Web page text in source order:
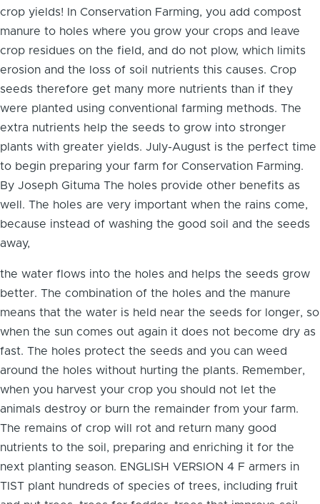
crop yields! In Conservation Farming, you add compost
manure to holes where you grow your crops and leave
crop residues on the field, and do not plow, which limits
erosion and the loss of soil nutrients this causes. Crop
seeds therefore get many more nutrients than if they
were planted using conventional farming methods. The
extra nutrients help the seeds to grow into stronger
plants with greater yields. July-August is the perfect time
to begin preparing your farm for Conservation Farming.
By Joseph Gituma The holes provide other benefits as
well. The holes are very important when the rains come,
because instead of washing the good soil and the seeds
away,
the water flows into the holes and helps the seeds grow
better. The combination of the holes and the manure
means that the water is held near the seeds for longer, so
when the sun comes out again it does not become dry as
fast. The holes protect the seeds and you can weed
around the holes without hurting the plants. Remember,
when you harvest your crop you should not let the
animals destroy or burn the remainder from your farm.
The remains of crop will rot and return many good
nutrients to the soil, preparing and enriching it for the
next planting season. ENGLISH VERSION 4 F armers in
TIST plant hundreds of species of trees, including fruit